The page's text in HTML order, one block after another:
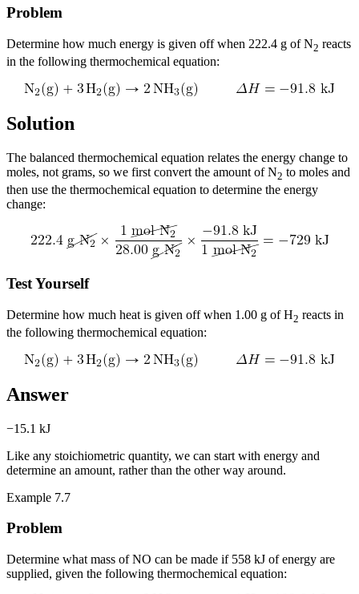
Problem
Determine how much energy is given off when 222.4 g of N2 reacts
in the following thermochemical equation:
Solution
The balanced thermochemical equation relates the energy change to
moles, not grams, so we first convert the amount of N2 to moles and
then use the thermochemical equation to determine the energy
change:
Test Yourself
Determine how much heat is given off when 1.00 g of H2 reacts in
the following thermochemical equation:
Answer
−15.1 kJ
Like any stoichiometric quantity, we can start with energy and
determine an amount, rather than the other way around.
Example 7.7
Problem
Determine what mass of NO can be made if 558 kJ of energy are
supplied, given the following thermochemical equation: